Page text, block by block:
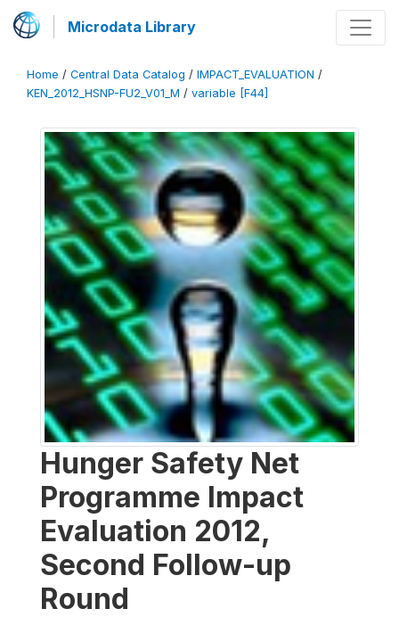
Microdata Library
Home / Central Data Catalog / IMPACT_EVALUATION /
KEN_2012_HSNP-FU2_V01_M / variable [F44]
Hunger Safety Net
Programme Impact
Evaluation 2012,
Second Follow-up
Round